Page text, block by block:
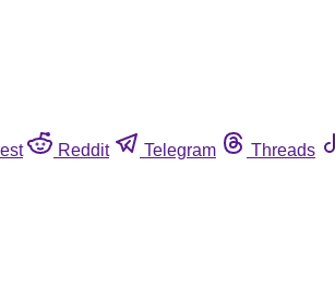
Reddit Telegram Threads